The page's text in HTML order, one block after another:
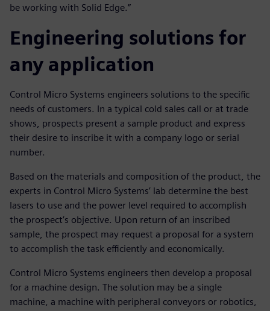
be working with Solid Edge.”
Engineering solutions for
any application
Control Micro Systems engineers solutions to the specific
needs of customers. In a typical cold sales call or at trade
shows, prospects present a sample product and express
their desire to inscribe it with a company logo or serial
number.
Based on the materials and composition of the product, the
experts in Control Micro Systems’ lab determine the best
lasers to use and the power level required to accomplish
the prospect’s objective. Upon return of an inscribed
sample, the prospect may request a proposal for a system
to accomplish the task efficiently and economically.
Control Micro Systems engineers then develop a proposal
for a machine design. The solution may be a single
machine, a machine with peripheral conveyors or robotics,